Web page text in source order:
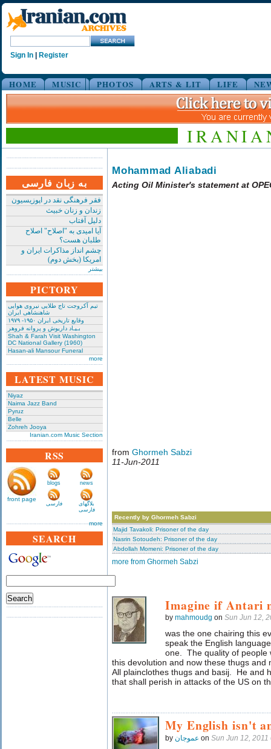
Sign In Register
HOME MUSIC PHOTOS ARTS & LIT LIFE
به زبان فارسی
فقر فرهنگی نقد در اپوزیسیون
زندان و زنان خبیث
دلیل آفتاب
آیا امیدی به "اصلاح" اصلاح
طلبان هست؟
چشم انداز مذاکرات ایران و
امریکا (بخش دوم)
بیشتر
PICTORY
تیم آکروجت تاج طلایی نیروی هوایی
شاهنشاهی ایران
وقایع تاریخی‌ ایران ۱۹۵۰- ۱۹۷۹
بـیـاد داریوش و پروانه فروهر
Shah & Farah Visit Washington
DC National Gallery (1960)
Hasan-ali Mansour Funeral
more
LATEST MUSIC
Niyaz
Naima Jazz Band
Pyruz
Belle
Zohreh Jooya
Iranian.com Music Section
RSS
front page
blogs news
فارسی
بلاگهای
فارسی
more
SEARCH
Mohammad Aliabadi
Acting Oil Minister's statement at
from Ghormeh Sabzi
11-Jun-2011
Recently by Ghormeh Sabzi
Majid Tavakoli: Prisoner of the day
Nasrin Sotoudeh: Prisoner of the day
Abdollah Momeni: Prisoner of the day
more from Ghormeh Sabzi
Imagine if Antari
by mahmoudg on Sun Jun 12,
was the one chairing this
speak the English
one. The quality of people
this devolution and now these thugs
All plainclothes thugs and basij. He and
that shall perish in attacks of the US on
My English isn't
by عموجان on Sun Jun 12, 2011